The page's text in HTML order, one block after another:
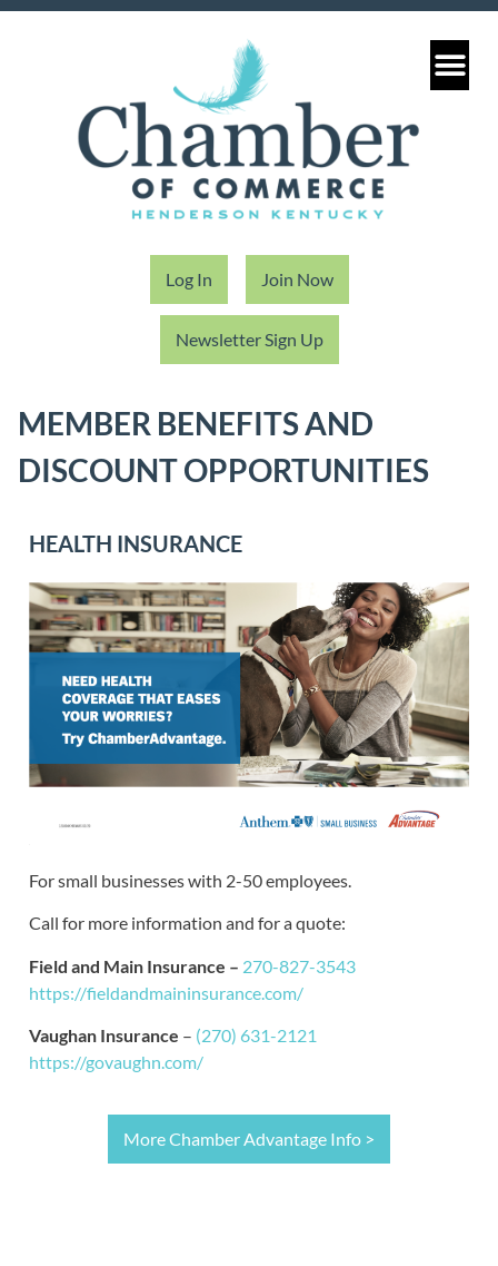
Log In Join Now
Newsletter Sign Up
MEMBER BENEFITS AND
DISCOUNT OPPORTUNITIES
HEALTH INSURANCE
For small businesses with 2-50 employees.
Call for more information and for a quote:
Field and Main Insurance – 270-827-3543
https://fieldandmaininsurance.com/
Vaughan Insurance – (270) 631-2121
https://govaughn.com/
More Chamber Advantage Info >